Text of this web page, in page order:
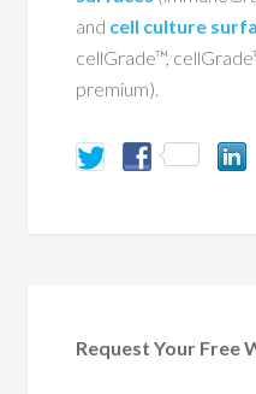
and cell culture
cellGrade™,
premium).
Request Your Free